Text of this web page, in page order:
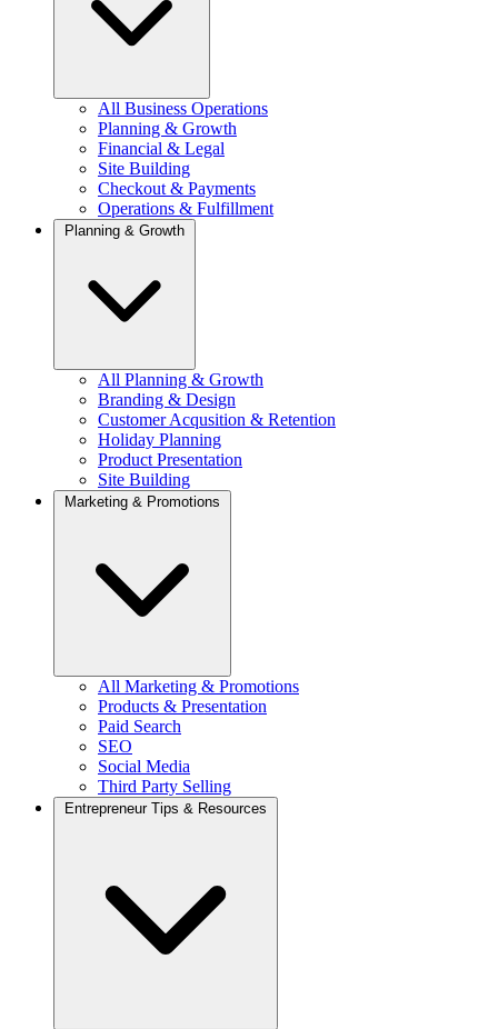
All Business Operations
Planning & Growth
Financial & Legal
Site Building
Checkout & Payments
Operations & Fulfillment
Planning & Growth
All Planning & Growth
Branding & Design
Customer Acqusition & Retention
Holiday Planning
Product Presentation
Site Building
Marketing & Promotions
All Marketing & Promotions
Products & Presentation
Paid Search
SEO
Social Media
Third Party Selling
Entrepreneur Tips & Resources